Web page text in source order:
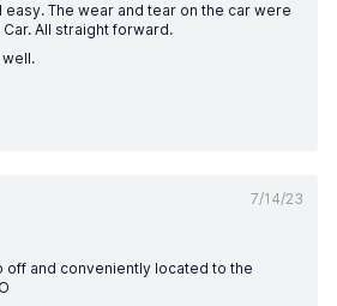
easy. The wear and tear on the car were
All straight forward.
7/14/23
off and conveniently located to the